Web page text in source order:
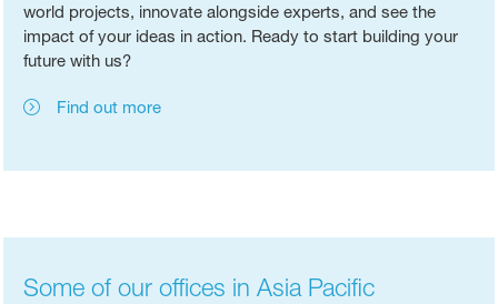
world projects, innovate alongside experts, and see the
impact of your ideas in action. Ready to start building your
future with us?
Find out more
Some of our offices in Asia Pacific